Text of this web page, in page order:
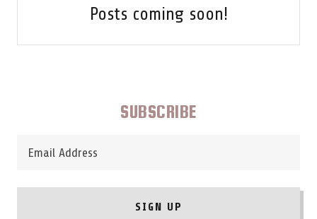
Posts coming soon!
SUBSCRIBE
Email Address
SIGN UP